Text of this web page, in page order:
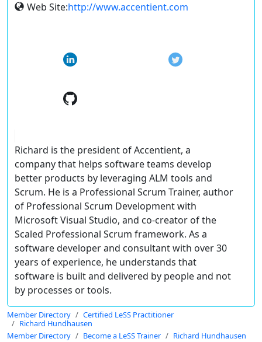
Web Site:http://www.accentient.com
Richard is the president of Accentient, a
company that helps software teams develop
better products by leveraging ALM tools and
Scrum. He is a Professional Scrum Trainer, author
of Professional Scrum Development with
Microsoft Visual Studio, and co-creator of the
Scaled Professional Scrum framework. As a
software developer and consultant with over 30
years of experience, he understands that
software is built and delivered by people and not
by processes or tools.
Member Directory
Certified LeSS Practitioner
Richard Hundhausen
Member Directory
Become a LeSS Trainer Richard Hundhausen